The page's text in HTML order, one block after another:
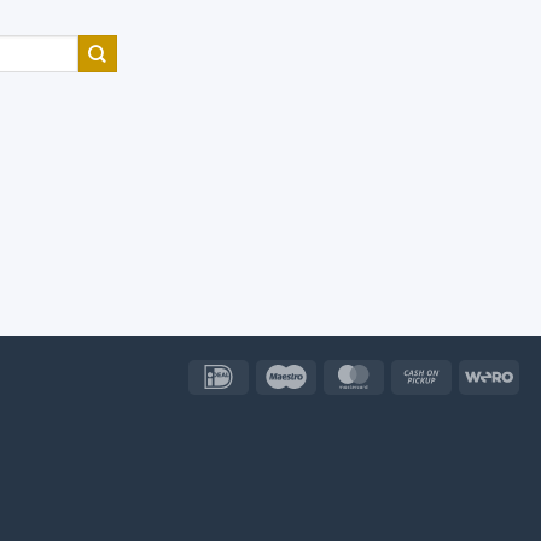
IDeal Maestro MasterCard
Cash